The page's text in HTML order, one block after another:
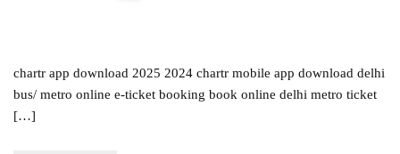
chartr app download 2025 2024 chartr mobile app download delhi
bus/ metro online e-ticket booking book online delhi metro ticket
[…]